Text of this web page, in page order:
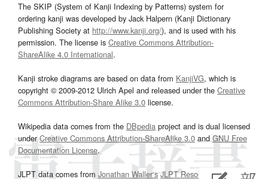
The SKIP (System of Kanji Indexing by Patterns) system for
ordering kanji was developed by Jack Halpern (Kanji Dictionary
Publishing Society at http://www.kanji.org/), and is used with his
permission. The license is Creative Commons Attribution-
ShareAlike 4.0 International.
Kanji stroke diagrams are based on data from KanjiVG, which is
copyright © 2009-2012 Ulrich Apel and released under the Creative
Commons Attribution-Share Alike 3.0 license.
Wikipedia data comes from the DBpedia project and is dual licensed
underCreative Commons Attribution-ShareAlike 3.0and GNU Free
Documentation License.
JLPT data comes from Jonathan Waller‘s JLPT Resourcespage.